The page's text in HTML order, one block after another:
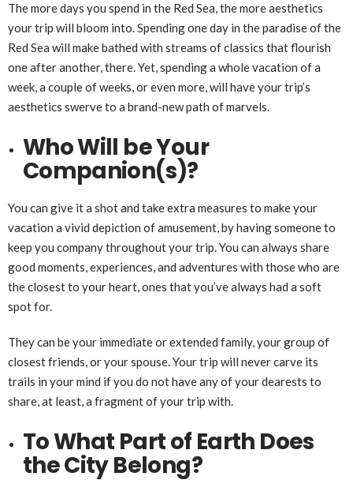
The more days you spend in the Red Sea, the more aesthetics
your trip will bloom into. Spending one day in the paradise of the
Red Sea will make bathed with streams of classics that flourish
one after another, there. Yet, spending a whole vacation of a
week, a couple of weeks, or even more, will have your trip’s
aesthetics swerve to a brand-new path of marvels.
Who Will be Your
Companion(s)?
You can give it a shot and take extra measures to make your
vacation a vivid depiction of amusement, by having someone to
keep you company throughout your trip. You can always share
good moments, experiences, and adventures with those who are
the closest to your heart, ones that you’ve always had a soft
spot for.
They can be your immediate or extended family, your group of
closest friends, or your spouse. Your trip will never carve its
trails in your mind if you do not have any of your dearests to
share, at least, a fragment of your trip with.
To What Part of Earth Does
the City Belong?